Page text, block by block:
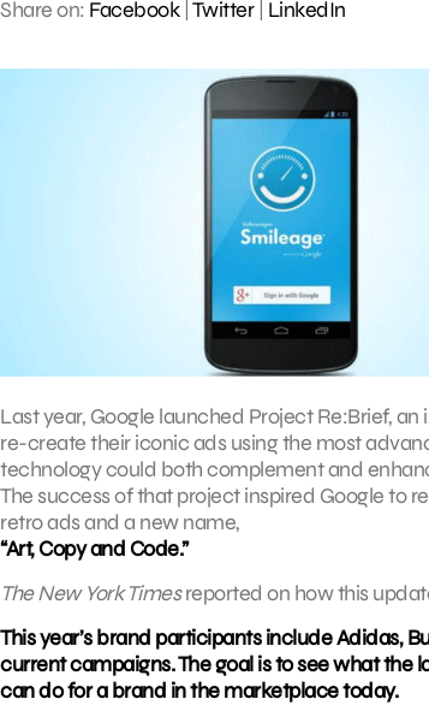
Share on: Facebook| Twitter| LinkedIn
Last year, Google launched Project Re:Brief,
re-create their iconic ads using the most
technology could both complement and
The success of that project inspired Google to
retro ads and a new name,
“Art, Copy and Code.”
The New York Timesreported on how this
This year’s brand participants include Adidas,
current campaigns. The goal is to see what
can do for a brand in the marketplace today.